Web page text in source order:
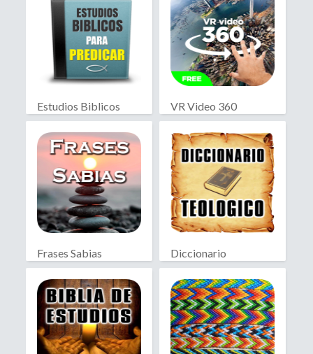
Estudios Biblicos
para Predicar
VR Video 360
Frases Sabias
Diccionario
Teológico